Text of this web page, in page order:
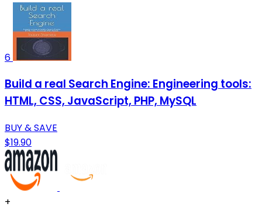
6
Build a real Search Engine: Engineering tools:
HTML, CSS, JavaScript, PHP, MySQL
BUY & SAVE
$19.90
+